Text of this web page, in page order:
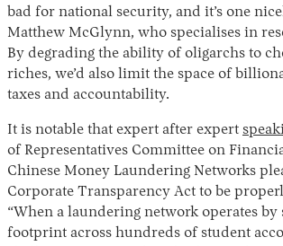
Instagram
X Facebook
YouTube
bad for national security, and it’s one
Matthew McGlynn, who specialises in
By degrading the ability of oligarchs to
riches, we’d also limit the space of
taxes and accountability.
It is notable that expert after expert
of Representatives Committee on
Chinese Money Laundering Networks
Corporate Transparency Act to be
“When a laundering network operates by
footprint across hundreds of student